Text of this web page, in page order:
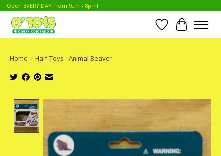
Open EVERY DAY from 9am - 8pm!
Wish List
Cart
Home / Half-Toys - Animal Beaver
Product image slideshow Items